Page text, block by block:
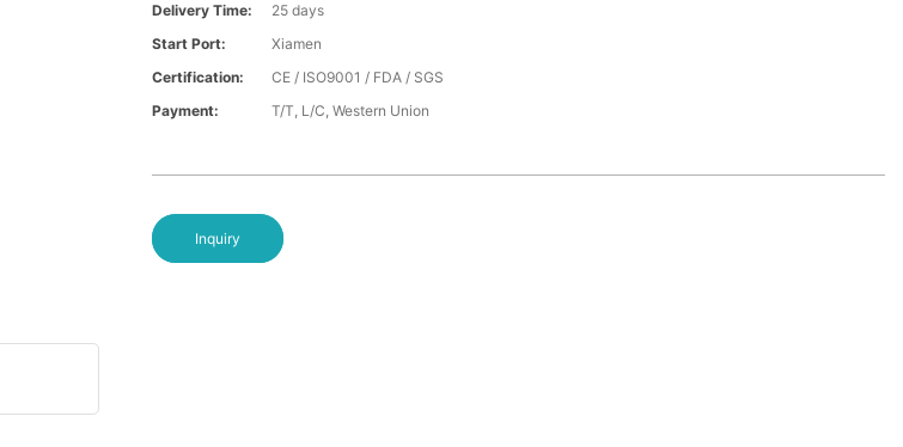
Delivery Time:
25 days
Start Port:
Xiamen
Certification:
CE / ISO9001 / FDA / SGS
Payment:
T/T, L/C, Western Union
Inquiry